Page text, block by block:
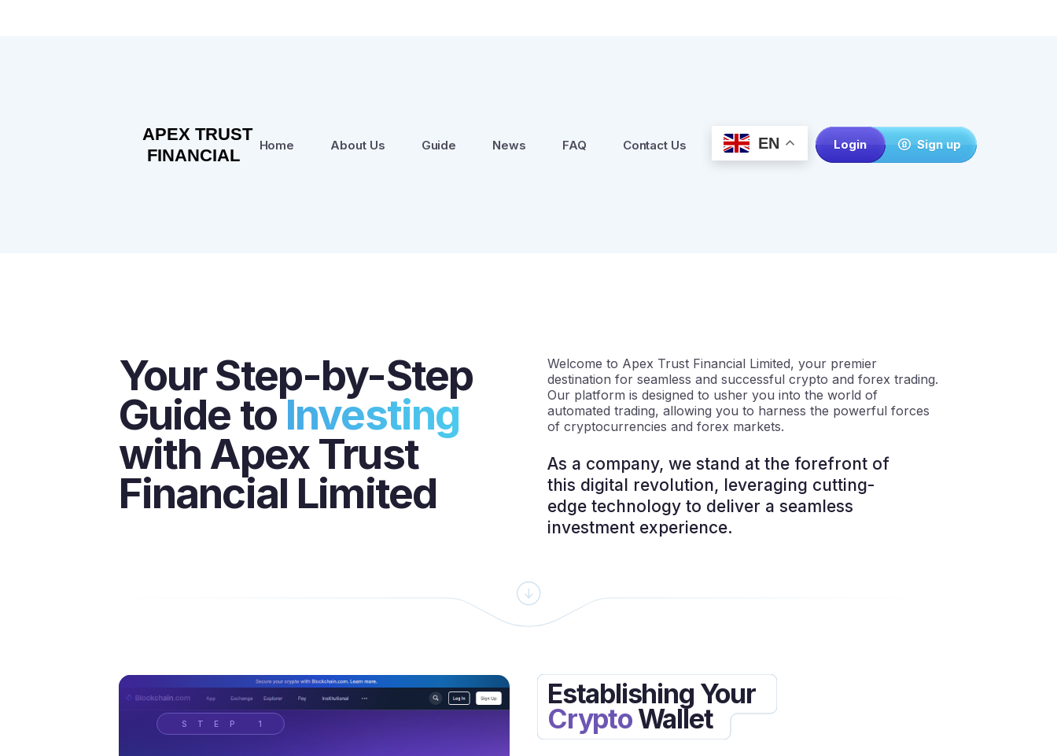
Home About Us Guide News FAQ Contact Us EN Login Sign up
Your Step-by-Step
Guide toInvesting
with Apex Trust
Financial Limited
Welcome to Apex Trust Financial Limited, your premier
destination for seamless and successful crypto and forex trading.
Our platform is designed to usher you into the world of
automated trading, allowing you to harness the powerful forces
of cryptocurrencies and forex markets.
As a company, we stand at the forefront of
this digital revolution, leveraging cutting-
edge technology to deliver a seamless
investment experience.
STEP 1
Establishing Your
CryptoWallet